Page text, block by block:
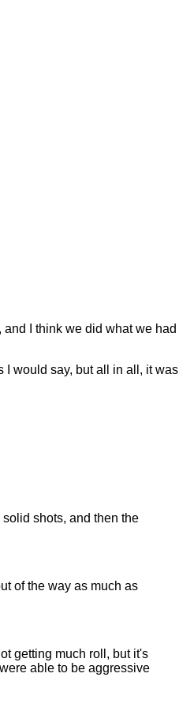
I think we did what we had
I would say, but all in all, it was
shots, and then the
of the way as much as
getting much roll, but it's
able to be aggressive